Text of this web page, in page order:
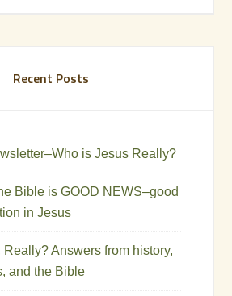
Recent Posts
is Jesus Really?
Bible is GOOD NEWS–good
in Jesus
Answers from history,
and the Bible